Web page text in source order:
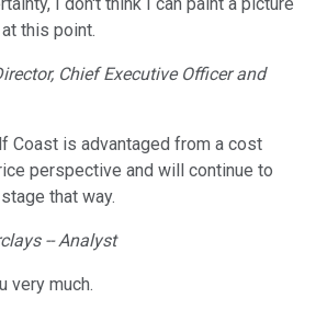
this point.
Chief Executive Officer and
Coast is advantaged from a cost
perspective and will continue to
that way.
-- Analyst
very much.